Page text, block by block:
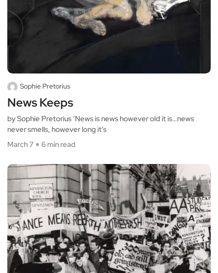
Sophie Pretorius
News Keeps
by Sophie Pretorius ‘News is news however old it is…news
never smells, however long it’s
March 7
6 min read